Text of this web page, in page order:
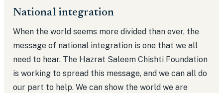
National integration
When the world seems more divided than ever, the
message of national integration is one that we all
need to hear. The Hazrat Saleem Chishti Foundation
is working to spread this message, and we can all do
our part to help. We can show the world we are